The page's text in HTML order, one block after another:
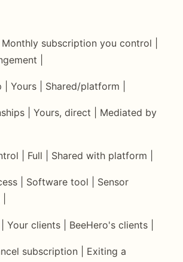
Monthly subscription you control |
|
| Yours | Shared/platform |
| Yours, direct | Mediated by
| Full | Shared with platform |
| Software tool | Sensor
Your clients | BeeHero's clients |
subscription | Exiting a